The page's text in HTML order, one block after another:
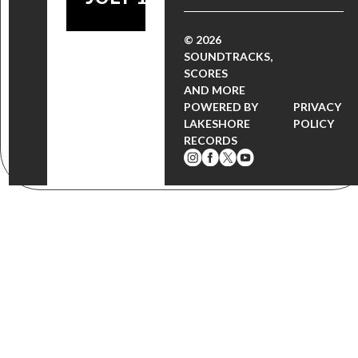
© 2026
SOUNDTRACKS,
SCORES
AND MORE
POWERED BY
LAKESHORE
RECORDS
PRIVACY
POLICY